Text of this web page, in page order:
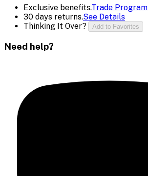
Exclusive benefits.Trade Program
30 days returns.See Details
Thinking It Over?
Add to Favorites
Need help?